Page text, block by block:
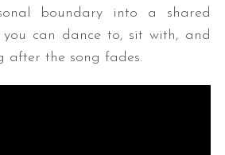
boundary into a shared
can dance to, sit with, and
after the song fades.